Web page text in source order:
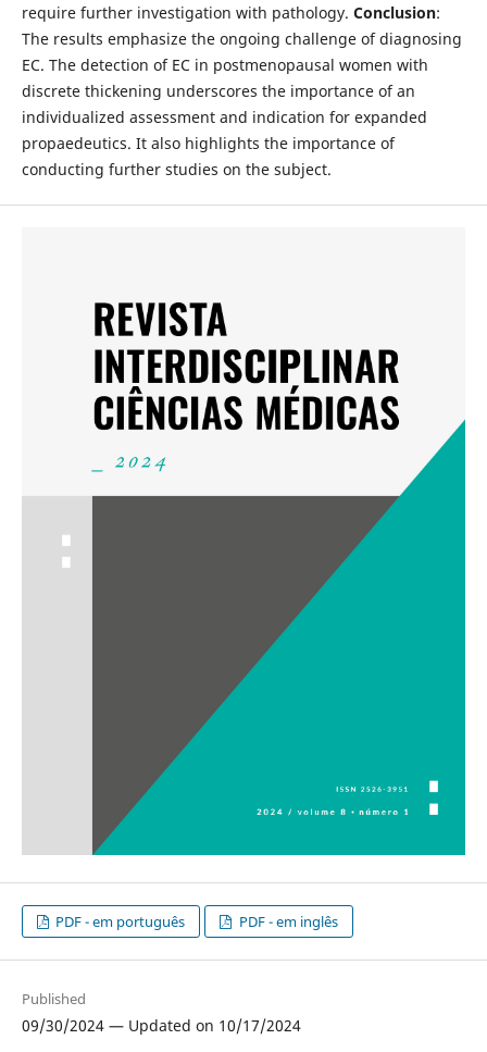
require further investigation with pathology. Conclusion:
The results emphasize the ongoing challenge of diagnosing
EC. The detection of EC in postmenopausal women with
discrete thickening underscores the importance of an
individualized assessment and indication for expanded
propaedeutics. It also highlights the importance of
conducting further studies on the subject.
PDF - em português PDF - em inglês
Published
09/30/2024 — Updated on 10/17/2024